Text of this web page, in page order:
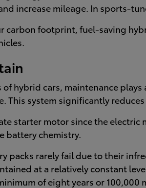
increase mileage. In sports-
carbon footprint, fuel-saving
hybrid cars, maintenance
This system significantly
starter motor since the
battery chemistry.
packs rarely fail due to their
at a relatively constant
of eight years or 100,000